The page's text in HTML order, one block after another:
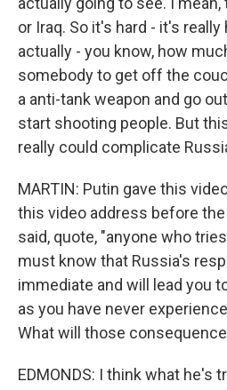
or Iraq. So it's hard - it's
actually - you know, how
somebody to get off the
a anti-tank weapon and go
start shooting people. But
really could complicate
MARTIN: Putin gave this
this video address before the
said, quote, "anyone who
must know that Russia's
immediate and will lead you
as you have never
What will those
EDMONDS: I think what he's